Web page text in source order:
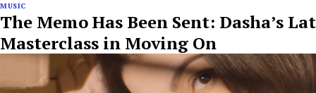
MUSIC
The Memo Has Been Sent: Dasha’s
Masterclass in Moving On